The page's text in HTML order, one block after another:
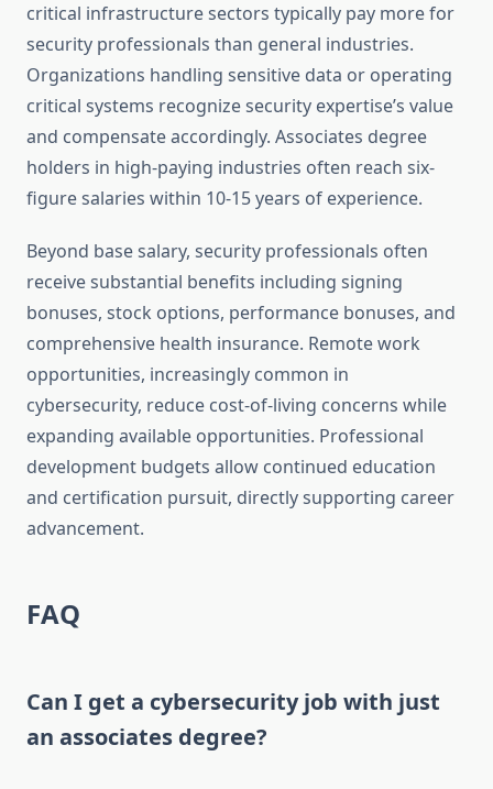
critical infrastructure sectors typically pay more for
security professionals than general industries.
Organizations handling sensitive data or operating
critical systems recognize security expertise’s value
and compensate accordingly. Associates degree
holders in high-paying industries often reach six-
figure salaries within 10-15 years of experience.
Beyond base salary, security professionals often
receive substantial benefits including signing
bonuses, stock options, performance bonuses, and
comprehensive health insurance. Remote work
opportunities, increasingly common in
cybersecurity, reduce cost-of-living concerns while
expanding available opportunities. Professional
development budgets allow continued education
and certification pursuit, directly supporting career
advancement.
FAQ
Can I get a cybersecurity job with just
an associates degree?